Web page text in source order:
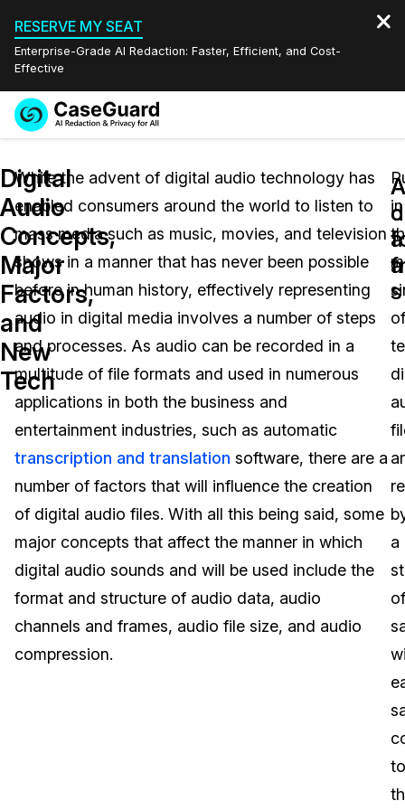
RESERVE MY SEAT
Enterprise-Grade AI Redaction: Faster, Efficient, and Cost-
Effective
Redaction Studio Subscription
On-Demand Expert Redaction Services
Features
Video Redaction
Document Redaction
Audio Redaction
Image Redaction
Transcription & Translation
Industries
Law Enforcement
Transportation
Education
Government
Financial Services
Media & Entertainment
Pricing
Resources
Blogs
Case Studies
What's New
Customer Stories
About Us
Events
Quote
English
Español
Digital
Audio
Concepts,
Major
Factors,
and
New
Tech
While the advent of digital audio technology has
enabled consumers around the world to listen to
mass media such as music, movies, and television
shows in a manner that has never been possible
before in human history, effectively representing
audio in digital media involves a number of steps
and processes. As audio can be recorded in a
multitude of file formats and used in numerous
applications in both the business and
entertainment industries, such as automatic
transcription and translation software, there are a
number of factors that will influence the creation
of digital audio files. With all this being said, some
major concepts that affect the manner in which
digital audio sounds and will be used include the
format and structure of audio data, audio
channels and frames, audio file size, and audio
compression.
in
of
a
of
to